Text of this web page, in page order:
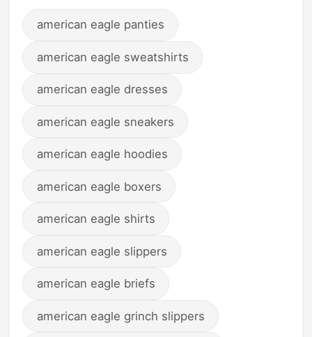
american eagle panties
american eagle sweatshirts
american eagle dresses
american eagle sneakers
american eagle hoodies
american eagle boxers
american eagle shirts
american eagle slippers
american eagle briefs
american eagle grinch slippers